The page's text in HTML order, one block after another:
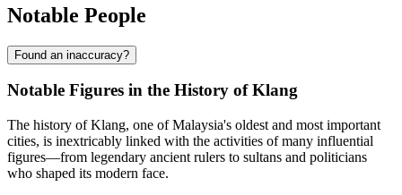
Notable People
Found an inaccuracy?
Notable Figures in the History of Klang
The history of Klang, one of Malaysia's oldest and most important
cities, is inextricably linked with the activities of many influential
figures—from legendary ancient rulers to sultans and politicians
who shaped its modern face.